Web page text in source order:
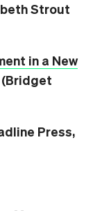
Strout
in a New
(Bridget
Press,